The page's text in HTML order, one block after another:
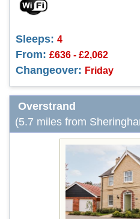
Sleeps: 4
From: £636 - £2,062
Changeover: Friday
Overstrand
(5.7 miles from